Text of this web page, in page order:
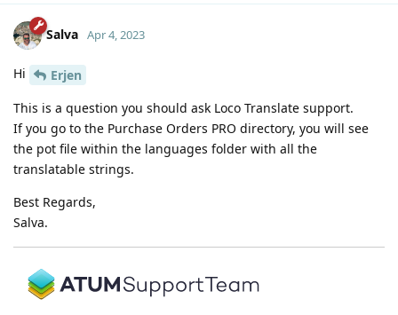
Salva Apr 4, 2023
Hi
Erjen
This is a question you should ask Loco Translate support.
If you go to the Purchase Orders PRO directory, you will see
the pot file within the languages folder with all the
translatable strings.
Best Regards,
Salva.